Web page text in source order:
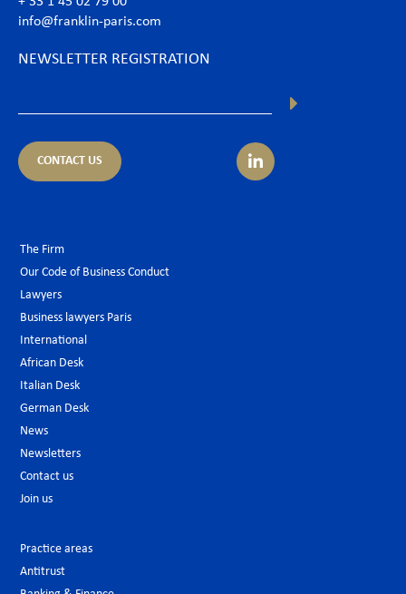
info@franklin-paris.com
NEWSLETTER REGISTRATION
CONTACT US
The Firm
Our Code of Business Conduct
Lawyers
Business lawyers Paris
International
African Desk
Italian Desk
German Desk
News
Newsletters
Contact us
Join us
Practice areas
Antitrust